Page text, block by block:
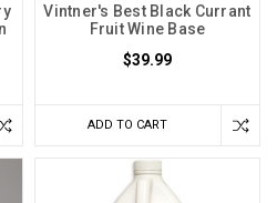
Vintner's Best Black Currant
Fruit Wine Base
$39.99
ADD TO CART